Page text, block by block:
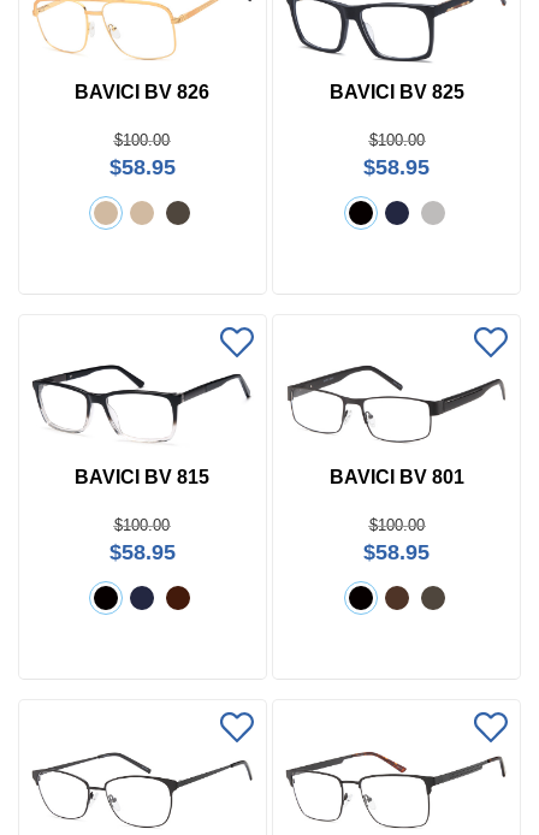
BAVICI BV 826
$100.00
$58.95
BAVICI BV 825
$100.00
$58.95
BAVICI BV 815
$100.00
$58.95
BAVICI BV 801
$100.00
$58.95